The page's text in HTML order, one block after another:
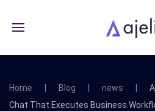
Home Blog news
Chat That Executes Business